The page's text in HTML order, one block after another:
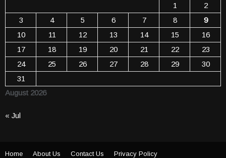
August 2026
1
2
3
4 5 6 7 8
9
10
11 12 13 14 15
16
17
18 19 20 21 22
23
24
25 26 27 28 29
30
31
« Jul
Home About Us Contact Us Privacy Policy